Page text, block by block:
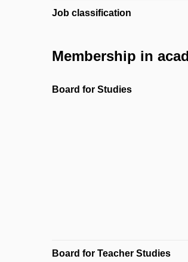
Job classification
Membership in
Board for Studies
Board for Teacher Studies